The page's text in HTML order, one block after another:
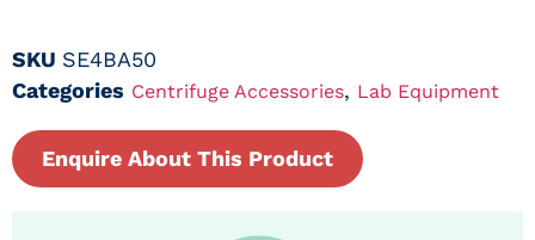
SKU SE4BA50
Categories Centrifuge Accessories, Lab Equipment
Enquire About This Product